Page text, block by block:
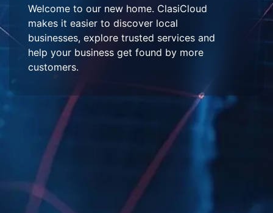
Welcome to our new home. ClasiCloud
makes it easier to discover local
businesses, explore trusted services and
help your business get found by more
customers.